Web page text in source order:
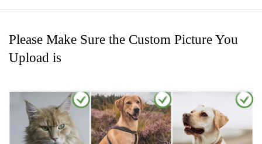
Please Make Sure the Custom Picture You
Upload is